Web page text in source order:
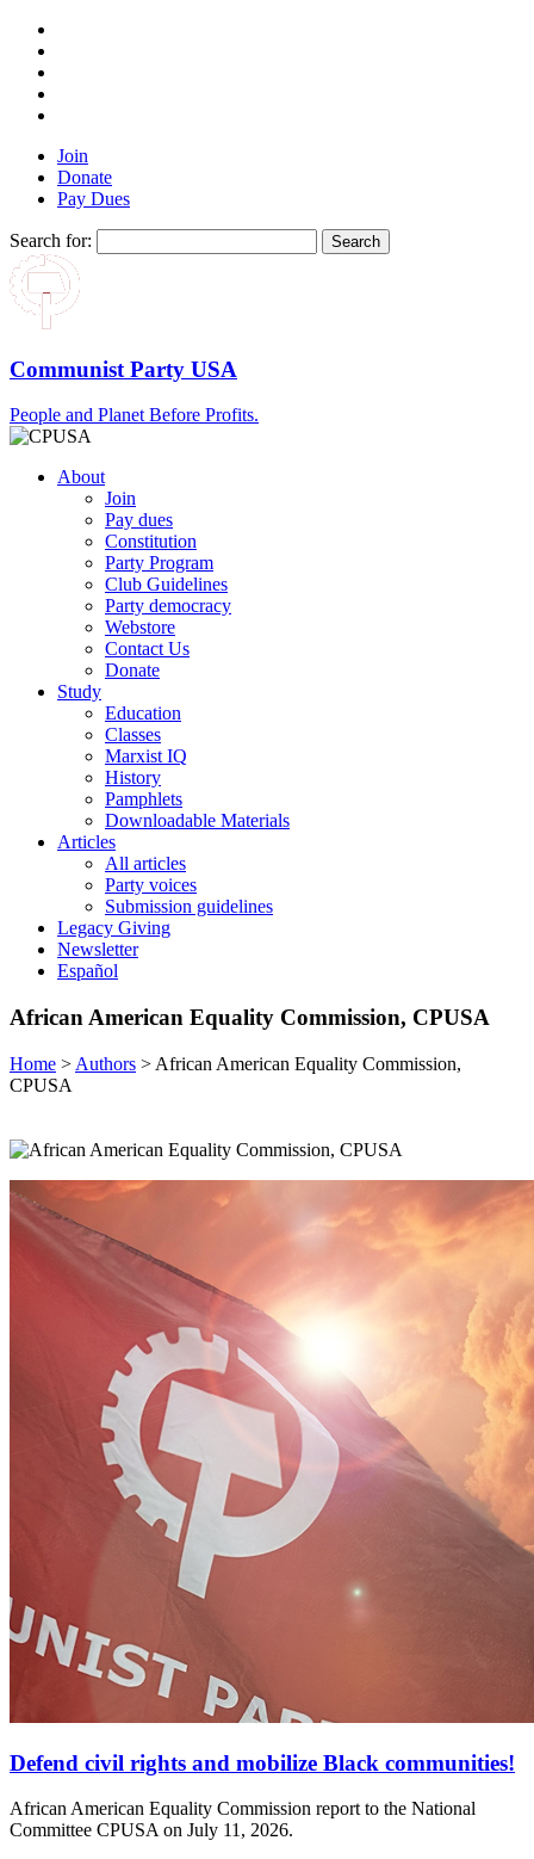
Join
Donate
Pay Dues
Search for:
Communist Party USA
People and Planet Before Profits.
About
Join
Pay dues
Constitution
Party Program
Club Guidelines
Party democracy
Webstore
Contact Us
Donate
Study
Education
Classes
Marxist IQ
History
Pamphlets
Downloadable Materials
Articles
All articles
Party voices
Submission guidelines
Legacy Giving
Newsletter
Español
African American Equality Commission, CPUSA
Home > Authors > African American Equality Commission,
CPUSA
Defend civil rights and mobilize Black communities!
African American Equality Commission report to the National
Committee CPUSA on July 11, 2026.